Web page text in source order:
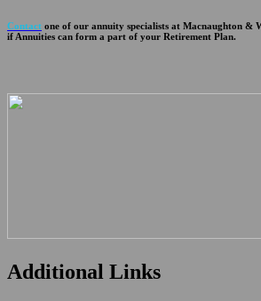
Contact one of our annuity specialists at Macnaughton &
if Annuities can form a part of your Retirement Plan.
Additional Links